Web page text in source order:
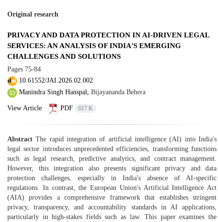
Original research
PRIVACY AND DATA PROTECTION IN AI-DRIVEN LEGAL
SERVICES: AN ANALYSIS OF INDIA'S EMERGING
CHALLENGES AND SOLUTIONS
Pages 75-84
10.61552/JAI.2026.02.002
Manindra Singh Hanspal, Bijayananda Behera
View Article PDF 617 K
AbstractThe rapid integration of artificial intelligence (AI) into India's
legal sector introduces unprecedented efficiencies, transforming functions
such as legal research, predictive analytics, and contract management.
However, this integration also presents significant privacy and data
protection challenges, especially in India's absence of AI-specific
regulations. In contrast, the European Union's Artificial Intelligence Act
(AIA) provides a comprehensive framework that establishes stringent
privacy, transparency, and accountability standards in AI applications,
particularly in high-stakes fields such as law. This paper examines the